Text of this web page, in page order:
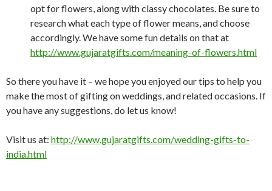
opt for flowers, along with classy chocolates. Be sure to
research what each type of flower means, and choose
accordingly. We have some fun details on that at
http://www.gujaratgifts.com/meaning-of-flowers.html
So there you have it – we hope you enjoyed our tips to help you
make the most of gifting on weddings, and related occasions. If
you have any suggestions, do let us know!
Visit us at: http://www.gujaratgifts.com/wedding-gifts-to-
india.html